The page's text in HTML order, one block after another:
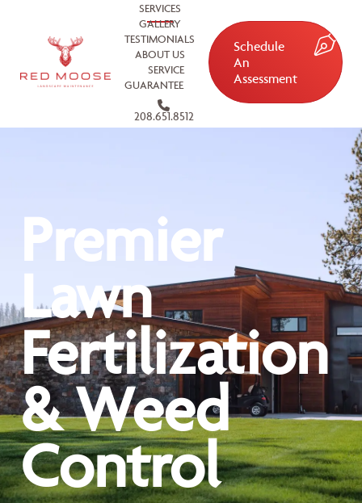
SERVICES
GALLERY
TESTIMONIALS
ABOUT US
SERVICE
GUARANTEE
208.651.8512
Schedule
An
Assessment
Premier
Lawn
Fertilization
& Weed
Control